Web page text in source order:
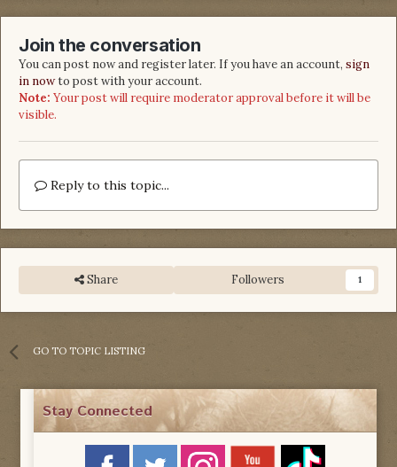
Join the conversation
You can post now and register later. If you have an account, sign
in nowto post with your account.
Note: Your post will require moderator approval before it will be
visible.
Reply to this topic...
Share Followers 1
GO TO TOPIC LISTING
Stay Connected